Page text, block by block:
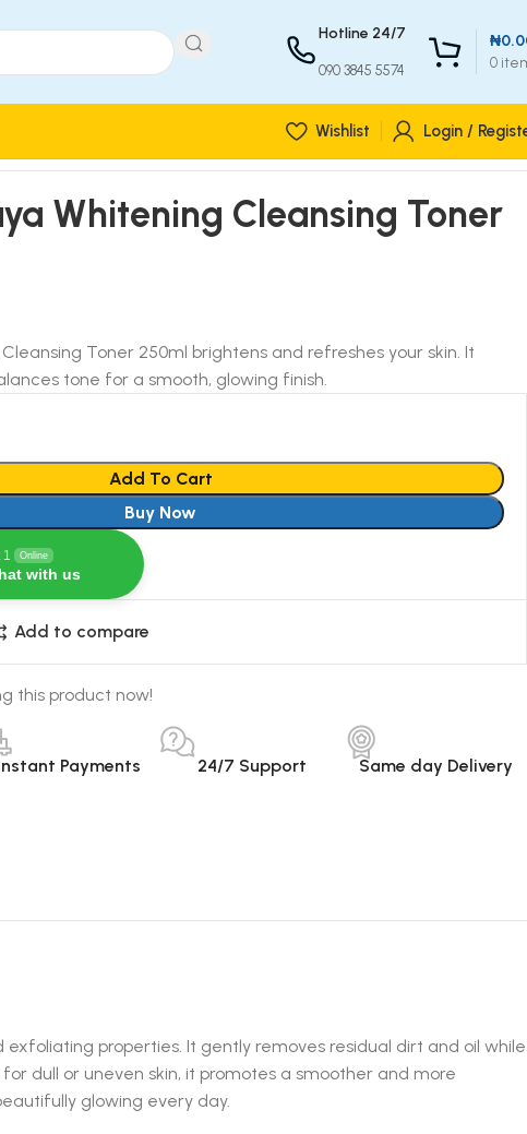
Hotline 24/7
090 3845 5574 0
₦
Wishlist Login /
Whitening Cleansing Toner
Toner 250ml brightens and refreshes your skin. It
tone for a smooth, glowing finish.
Add To Cart
Buy Now
1 Online
with us
Add to compare
this product now!
Payments 24/7 Support Same day Delivery
properties. It gently removes residual dirt and oil while
dull or uneven skin, it promotes a smoother and more
glowing every day.